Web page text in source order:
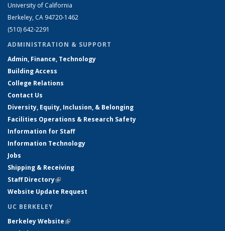
University of California
Berkeley, CA 94720-1462
(510) 642-2291
ADMINISTRATION & SUPPORT
Admin, Finance, Technology
Building Access
College Relations
Contact Us
Diversity, Equity, Inclusion, & Belonging
Facilities Operations & Research Safety
Information for Staff
Information Technology
Jobs
Shipping & Receiving
Staff Directory(link is external)
Website Update Request
UC BERKELEY
Berkeley Website(link is external)